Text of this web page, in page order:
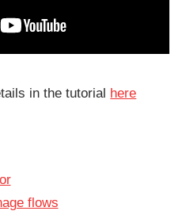
in the tutorial here
flows